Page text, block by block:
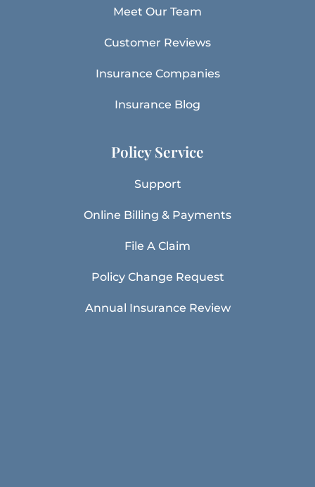
Meet Our Team
Customer Reviews
Insurance Companies
Insurance Blog
Policy Service
Support
Online Billing & Payments
File A Claim
Policy Change Request
Annual Insurance Review